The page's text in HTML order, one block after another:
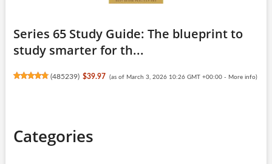
Series 65 Study Guide: The blueprint to
study smarter for th...
(485239) $39.97 (as of March 3, 2026 10:26 GMT +00:00 - More info)
Categories